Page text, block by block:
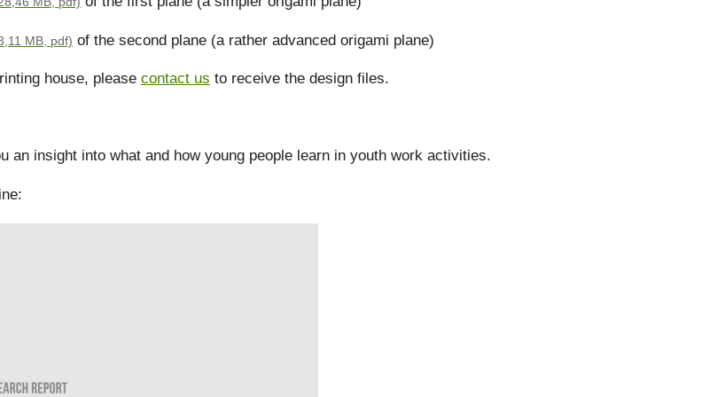
MB, pdf) of the second plane (a rather advanced origami plane)
house, please contact us to receive the design files.
an insight into what and how young people learn in youth work activities.